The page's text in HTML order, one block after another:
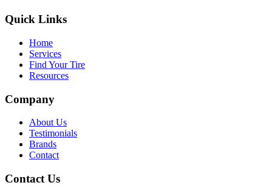
Quick Links
Home
Services
Find Your Tire
Resources
Company
About Us
Testimonials
Brands
Contact
Contact Us